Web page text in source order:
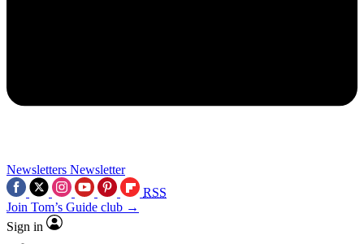
Newsletters Newsletter
RSS
Join Tom’s Guide club →
Sign in